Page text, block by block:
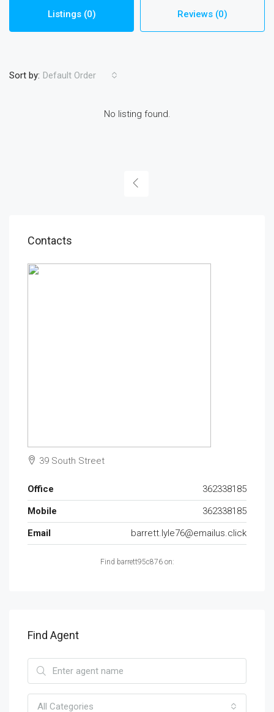
Listings (0) Reviews (0)
Sort by: Default Order
No listing found.
Contacts
39 South Street
Office
362338185
Mobile
362338185
Email
barrett.lyle76@emailus.click
Find barrett95c876 on:
Find Agent
All Categories